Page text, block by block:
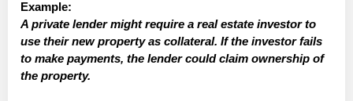
Example:
A private lender might require a real estate investor to
use their new property as collateral. If the investor fails
to make payments, the lender could claim ownership of
the property.